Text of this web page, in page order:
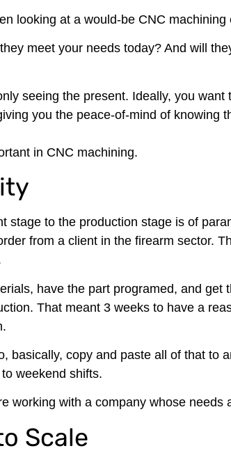
looking at a would-be CNC machining
meet your needs today? And will
seeing the present. Ideally, you
you the peace-of-mind of knowing
in CNC machining.
stage to the production stage is of
from a client in the firearm sector.
have the part programed, and
That meant 3 weeks to have a
basically, copy and paste all of that to
weekend shifts.
working with a company whose
Scale